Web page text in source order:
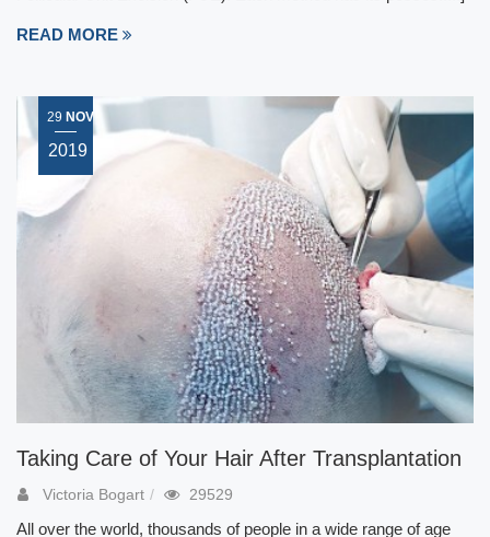
READ MORE
Taking Care of Your Hair After Transplantation
29 NOV
2019
Victoria Bogart 29529
All over the world, thousands of people in a wide range of age